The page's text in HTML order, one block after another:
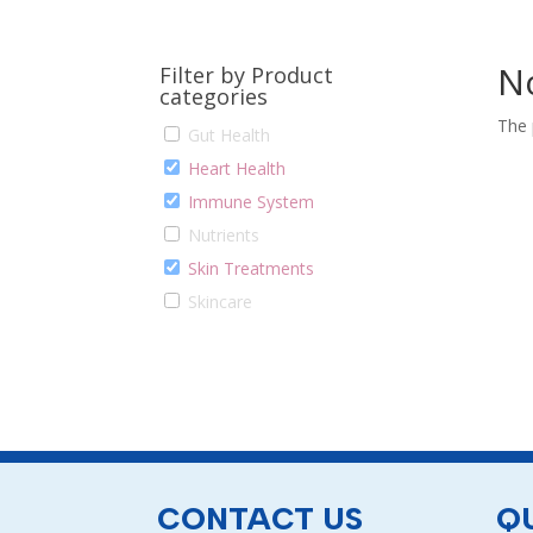
Filter by Product
categories
Gut Health
Heart Health
Immune System
Nutrients
Skin Treatments
Skincare
The
CONTACT US